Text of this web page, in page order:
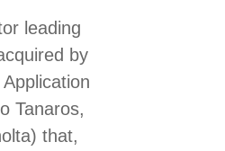
leading
by
Tanaros,
that,